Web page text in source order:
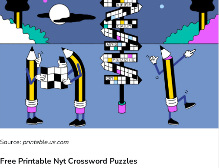
Source:printable.us.com
Free Printable Nyt Crossword Puzzles